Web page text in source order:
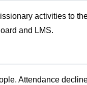
activities to
and LMS.
Attendance